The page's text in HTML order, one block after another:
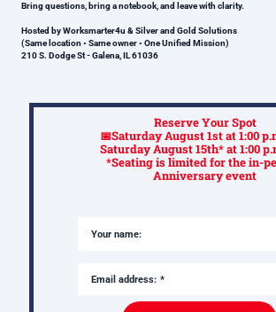
Your name:
Email address:
Reserve Your Spot
📅Saturday August 1st at 1:00
Saturday August 15th* at 1:00
*Seating is limited for the in-
Anniversary event
Bring questions, bring a notebook, and leave with clarity.
Hosted by Worksmarter4u & Silver and Gold Solutions
(Same location • Same owner • One Unified Mission)
210 S. Dodge St - Galena, IL 61036